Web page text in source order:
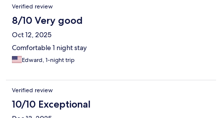
Verified review
8/10 Very good
Oct 12, 2025
Comfortable 1 night stay
Edward, 1-night trip
Verified review
10/10 Exceptional